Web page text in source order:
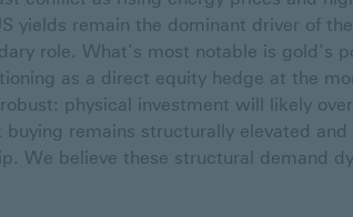
yields remain the dominant driver of
role. What’s most notable is gold’s
as a direct equity hedge at the
physical investment will likely
remains structurally elevated
We believe these structural demand